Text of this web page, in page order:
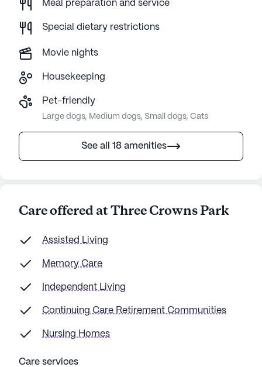
Meal preparation and service
Special dietary restrictions
Movie nights
Housekeeping
Pet-friendly
Large dogs, Medium dogs, Small dogs, Cats
See all 18 amenities
Care offered at Three Crowns Park
Assisted Living
Memory Care
Independent Living
Continuing Care Retirement Communities
Nursing Homes
Care services